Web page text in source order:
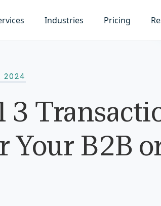
Industries Pricing
2024
3
Your B2B